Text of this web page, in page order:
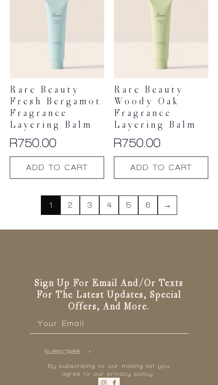
Rare Beauty
Fresh Bergamot
Fragrance
Layering Balm
R750.00
ADD TO CART
Rare Beauty
Woody Oak
Fragrance
Layering Balm
R750.00
ADD TO CART
1 2 3 4 5 6 →
Sign Up For Email And/or Texts
For The Latest Updates, Special
Offers, And More.
SUBSCRIBE
By subscribing to our mailing list you
agree to our privacy policy.